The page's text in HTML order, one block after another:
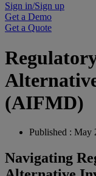
Sign in/Sign up
Get a Demo
Get a Quote
(AIFMD)
Published : May
Navigating